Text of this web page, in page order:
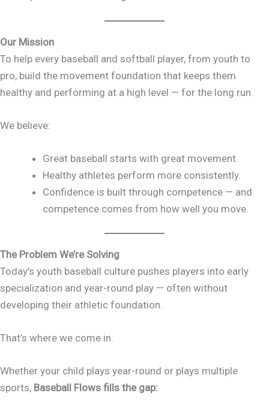
Our Mission
To help every baseball and softball player, from youth to
pro, build the movement foundation that keeps them
healthy and performing at a high level — for the long run.
We believe:
Great baseball starts with great movement.
Healthy athletes perform more consistently.
Confidence is built through competence — and
competence comes from how well you move.
The Problem We’re Solving
Today’s youth baseball culture pushes players into early
specialization and year-round play — often without
developing their athletic foundation.
That’s where we come in.
Whether your child plays year-round or plays multiple
sports, Baseball Flows fills the gap: